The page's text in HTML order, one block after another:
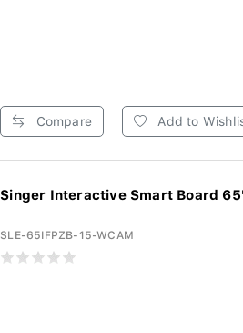
Compare Add to
Singer Interactive Smart Board
SLE-65IFPZB-15-WCAM